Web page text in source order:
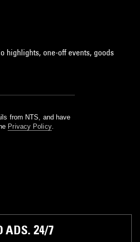
highlights, one-off events, goods
from NTS, and have
Privacy Policy.
ADS. 24/7